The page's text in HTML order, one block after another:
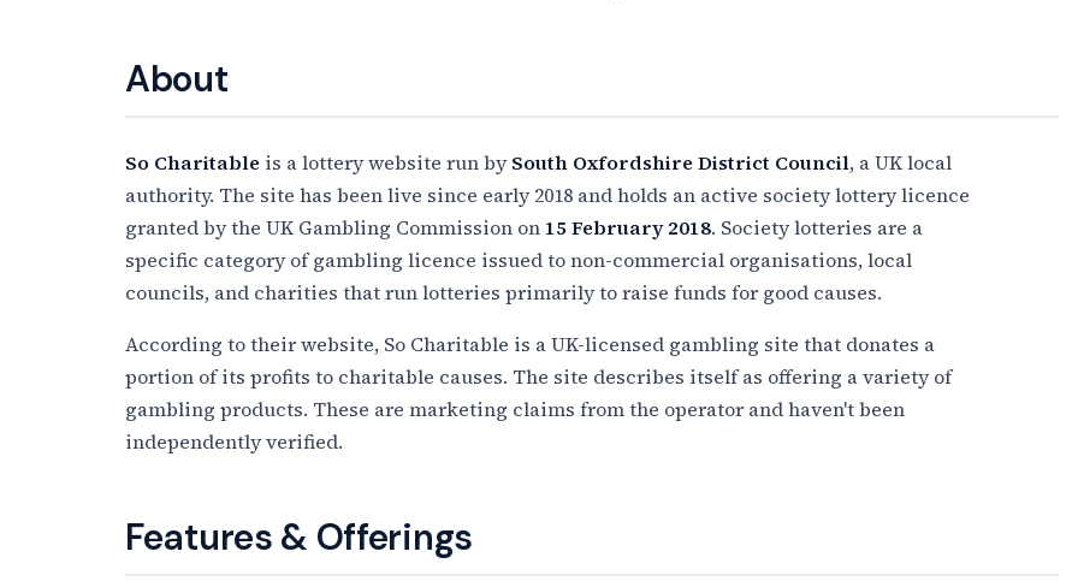
About
So Charitable is a lottery website run bySouth Oxfordshire District Council, a UK local
authority. The site has been live since early 2018 and holds an active society lottery licence
granted by the UK Gambling Commission on 15 February 2018. Society lotteries are a
specific category of gambling licence issued to non-commercial organisations, local
councils, and charities that run lotteries primarily to raise funds for good causes.
According to their website, So Charitable is a UK-licensed gambling site that donates a
portion of its profits to charitable causes. The site describes itself as offering a variety of
gambling products. These are marketing claims from the operator and haven't been
independently verified.
Features & Offerings